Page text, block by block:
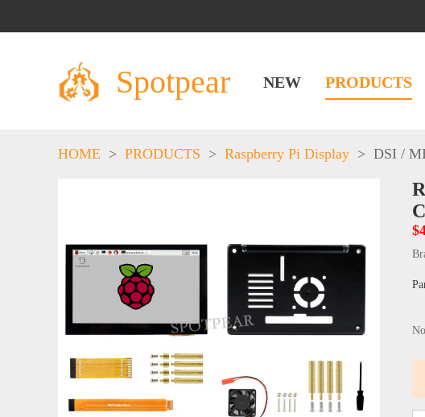
Spotpear NEW PRODUCTS
HOME > PRODUCTS > Raspberry Pi Display > DSI /